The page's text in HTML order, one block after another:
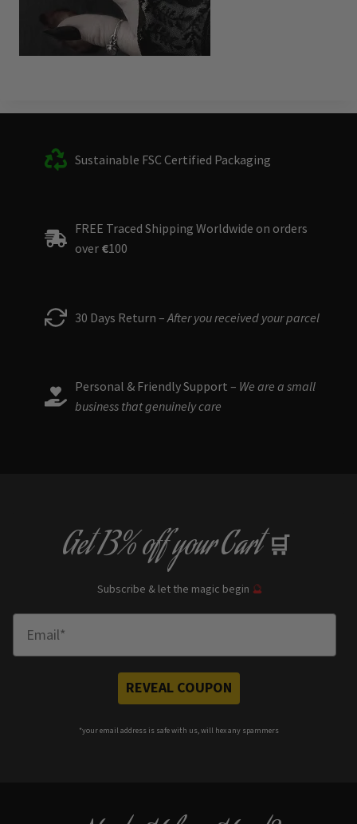
Sustainable FSC Certified Packaging
FREE Traced Shipping Worldwide on orders
over €100
30 Days Return – After you received your parcel
Personal & Friendly Support – We are a small
business that genuinely care
Get13% offyour Cart 🛒
Subscribe & let the magic begin 🔮
REVEAL COUPON
*your email address is safe with us, will hex any spammers